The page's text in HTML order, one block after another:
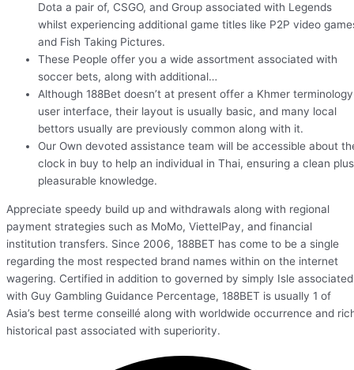
Dota a pair of, CSGO, and Group associated with Legends
whilst experiencing additional game titles like P2P video
and Fish Taking Pictures.
These People offer you a wide assortment associated with
soccer bets, along with additional…
Although 188Bet doesn’t at present offer a Khmer terminology
user interface, their layout is usually basic, and many local
bettors usually are previously common along with it.
Our Own devoted assistance team will be accessible about
clock in buy to help an individual in Thai, ensuring a clean plus
pleasurable knowledge.
Appreciate speedy build up and withdrawals along with regional
payment strategies such as MoMo, ViettelPay, and financial
institution transfers. Since 2006, 188BET has come to be a single
regarding the most respected brand names within on the internet
wagering. Certified in addition to governed by simply Isle associated
with Guy Gambling Guidance Percentage, 188BET is usually 1 of
Asia’s best terme conseillé along with worldwide occurrence and
historical past associated with superiority.